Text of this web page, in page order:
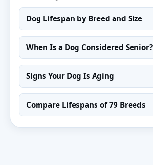
Dog Lifespan by Breed and Size
When Is a Dog Considered Senior?
Signs Your Dog Is Aging
Compare Lifespans of 79 Breeds